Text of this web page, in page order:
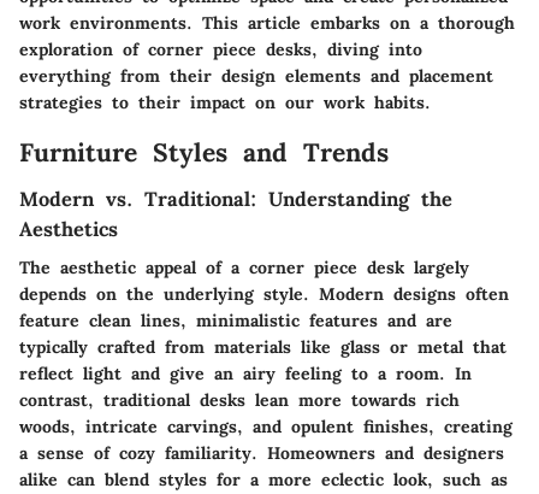
work environments. This article embarks on a thorough
exploration of corner piece desks, diving into
everything from their design elements and placement
strategies to their impact on our work habits.
Furniture Styles and Trends
Modern vs. Traditional: Understanding the
Aesthetics
The aesthetic appeal of a corner piece desk largely
depends on the underlying style. Modern designs often
feature clean lines, minimalistic features and are
typically crafted from materials like glass or metal that
reflect light and give an airy feeling to a room. In
contrast, traditional desks lean more towards rich
woods, intricate carvings, and opulent finishes, creating
a sense of cozy familiarity. Homeowners and designers
alike can blend styles for a more eclectic look, such as